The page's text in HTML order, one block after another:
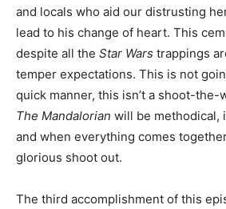
and locals who aid our distrusting
lead to his change of heart. This
despite all the Star Wars trappings
temper expectations. This is not
quick manner, this isn’t a shoot-
The Mandalorian will be methodical,
and when everything comes
glorious shoot out.
The third accomplishment of this